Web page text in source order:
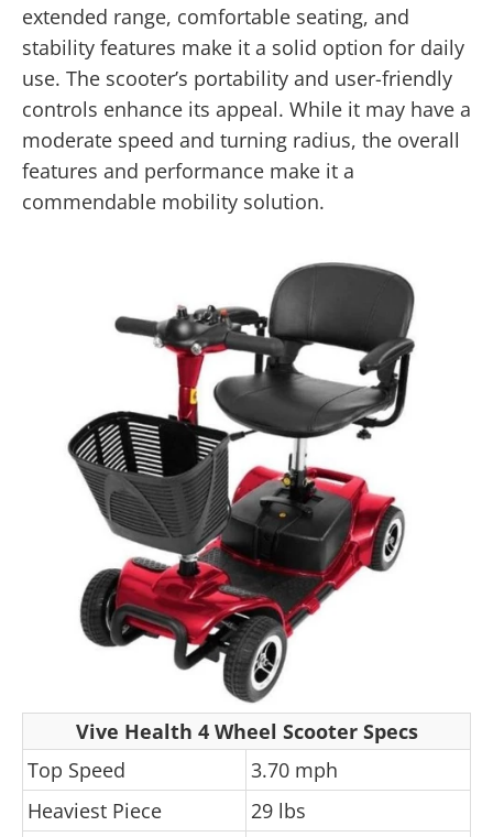
extended range, comfortable seating, and
stability features make it a solid option for daily
use. The scooter’s portability and user-friendly
controls enhance its appeal. While it may have a
moderate speed and turning radius, the overall
features and performance make it a
commendable mobility solution.
Vive Health 4 Wheel Scooter Specs
Top Speed
3.70 mph
Heaviest Piece
29 lbs